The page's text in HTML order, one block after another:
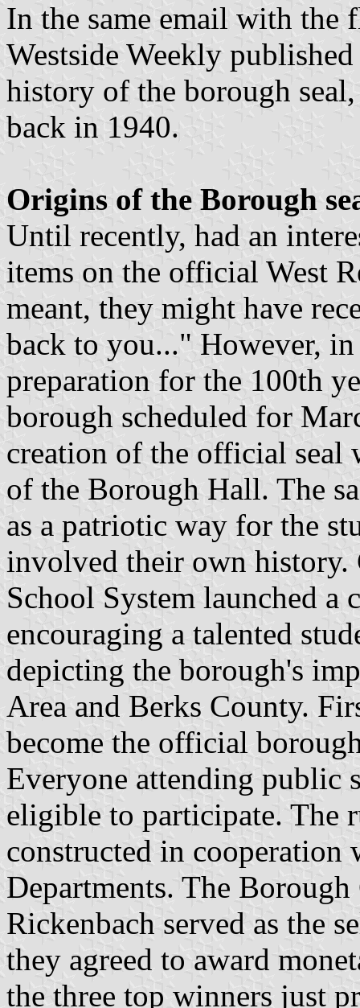
In the same email with the
Westside Weekly
history of the borough
back in 1940.
Origins of the Borough
Until recently, had an
items on the official West
meant, they might have
back to you..." However,
preparation for the 100th
borough scheduled for
creation of the official seal
of the Borough Hall. The
as a patriotic way for the
involved their own history.
School System launched a
encouraging a talented
depicting the borough's
Area and Berks County.
become the official
Everyone attending public
eligible to participate. The
constructed in
Departments. The
Rickenbach served as the
they agreed to award
the three top winners just